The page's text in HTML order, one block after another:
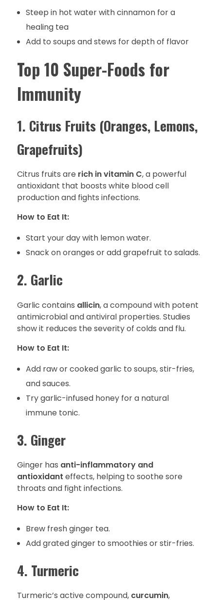
Steep in hot water with cinnamon for a
healing tea
Add to soups and stews for depth of flavor
Top 10 Super-Foods for
Immunity
1. Citrus Fruits (Oranges, Lemons,
Grapefruits)
Citrus fruits are rich in vitamin C, a powerful
antioxidant that boosts white blood cell
production and fights infections.
How to Eat It:
Start your day with lemon water.
Snack on oranges or add grapefruit to salads.
2. Garlic
Garlic contains allicin, a compound with potent
antimicrobial and antiviral properties. Studies
show it reduces the severity of colds and flu.
How to Eat It:
Add raw or cooked garlic to soups, stir-fries,
and sauces.
Try garlic-infused honey for a natural
immune tonic.
3. Ginger
Ginger has anti-inflammatory and
antioxidant effects, helping to soothe sore
throats and fight infections.
How to Eat It:
Brew fresh ginger tea.
Add grated ginger to smoothies or stir-fries.
4. Turmeric
Turmeric’s active compound, curcumin,